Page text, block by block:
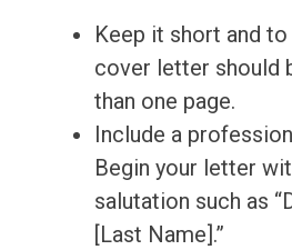
Keep it short and
cover letter should
than one page.
Include a
Begin your letter
salutation such as
[Last Name].”